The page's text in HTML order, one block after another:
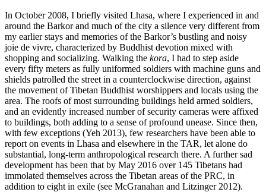
In October 2008, I briefly visited Lhasa, where I experienced in and
around the Barkor and much of the city a silence very different from
my earlier stays and memories of the Barkor’s bustling and noisy
joie de vivre, characterized by Buddhist devotion mixed with
shopping and socializing. Walking the kora, I had to step aside
every fifty meters as fully uniformed soldiers with machine guns and
shields patrolled the street in a counterclockwise direction, against
the movement of Tibetan Buddhist worshippers and locals using the
area. The roofs of most surrounding buildings held armed soldiers,
and an evidently increased number of security cameras were affixed
to buildings, both adding to a sense of profound unease. Since then,
with few exceptions (Yeh 2013), few researchers have been able to
report on events in Lhasa and elsewhere in the TAR, let alone do
substantial, long-term anthropological research there. A further sad
development has been that by May 2016 over 145 Tibetans had
immolated themselves across the Tibetan areas of the PRC, in
addition to eight in exile (see McGranahan and Litzinger 2012).